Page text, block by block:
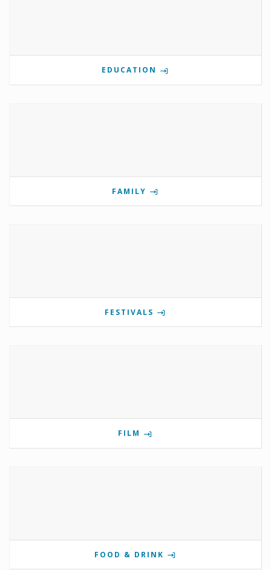
EDUCATION
FAMILY
FESTIVALS
FILM
FOOD & DRINK